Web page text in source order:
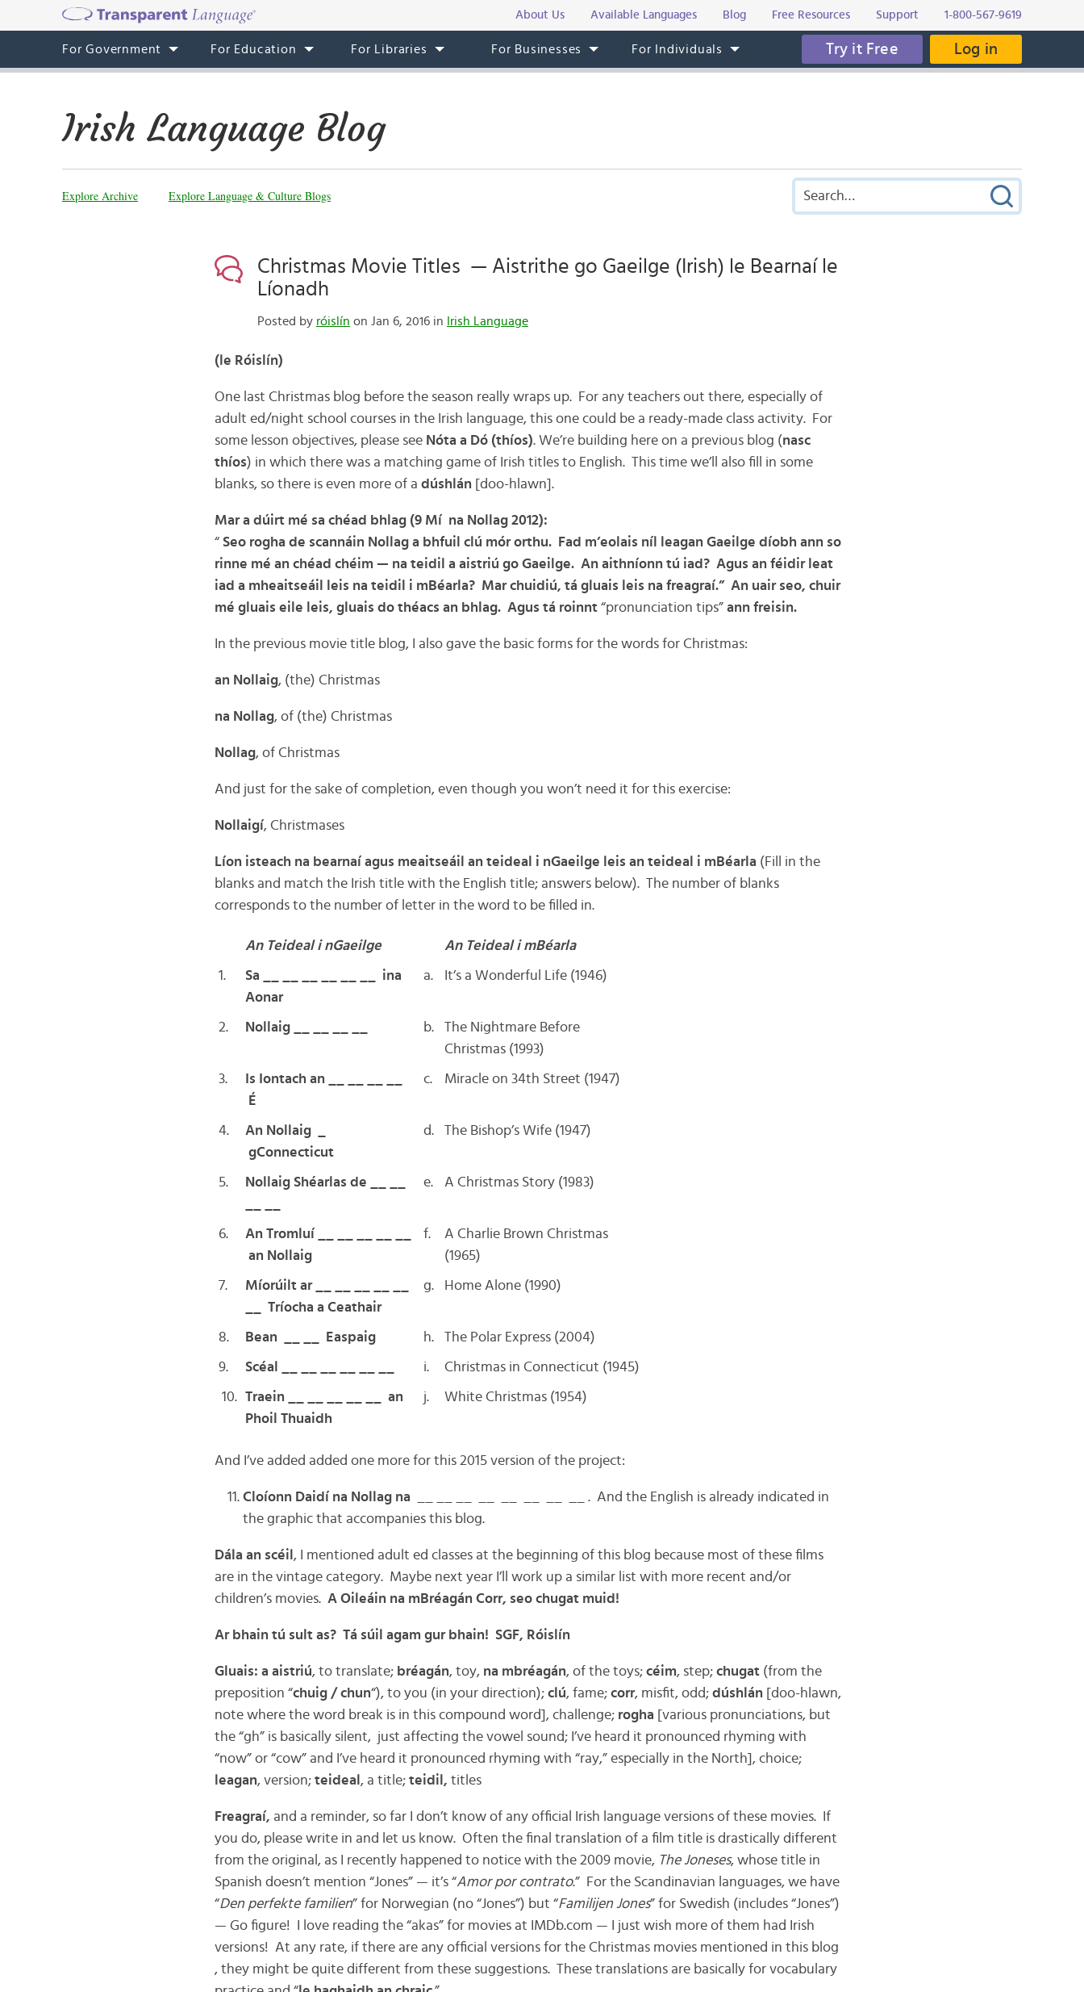
About Us Available Languages Blog Free Resources Support 1-800-567-9619
For Government For Education For Libraries For Businesses For Individuals Try it Free Log in
Irish Language Blog
Explore Archive Explore Language & Culture Blogs
Christmas Movie Titles — Aistrithe go Gaeilge (Irish) le Bearnaí le
Líonadh
Posted by róislín on Jan 6, 2016 in Irish Language
(le Róislín)
One last Christmas blog before the season really wraps up. For any teachers out there, especially of
adult ed/night school courses in the Irish language, this one could be a ready-made class activity. For
some lesson objectives, please see Nóta a Dó (thíos). We’re building here on a previous blog (nasc
thíos) in which there was a matching game of Irish titles to English. This time we’ll also fill in some
blanks, so there is even more of a dúshlán [doo-hlawn].
Mar a dúirt mé sa chéad bhlag (9 Mí na Nollag 2012):
“Seo rogha de scannáin Nollag a bhfuil clú mór orthu. Fad m’eolais níl leagan Gaeilge díobh ann so
rinne mé an chéad chéim — na teidil a aistriú go Gaeilge. An aithníonn tú iad? Agus an féidir leat
iad a mheaitseáil leis na teidil i mBéarla? Mar chuidiú, tá gluais leis na freagraí.” An uair seo, chuir
mé gluais eile leis, gluais do théacs an bhlag. Agus tá roinnt “pronunciation tips”ann freisin.
In the previous movie title blog, I also gave the basic forms for the words for Christmas:
an Nollaig, (the) Christmas
na Nollag, of (the) Christmas
Nollag, of Christmas
And just for the sake of completion, even though you won’t need it for this exercise:
Nollaigí, Christmases
Líon isteach na bearnaí agus meaitseáil an teideal i nGaeilge leis an teideal i mBéarla (Fill in the
blanks and match the Irish title with the English title; answers below). The number of blanks
corresponds to the number of letter in the word to be filled in.
An Teideal i nGaeilge An Teideal i mBéarla
1.
Sa __ __ __ __ __ __ ina
Aonar
a. It’s a Wonderful Life (1946)
2. Nollaig __ __ __ __ b.
The Nightmare Before
Christmas (1993)
3.
Is Iontach an __ __ __ __
É
c. Miracle on 34th Street (1947)
4.
An Nollaig _
gConnecticut
d. The Bishop’s Wife (1947)
5.
Nollaig Shéarlas de __ __
e. A Christmas Story (1983)
6.
An Tromluí __ __ __ __ __
an Nollaig
f.
A Charlie Brown Christmas
(1965)
7.
Míorúilt ar __ __ __ __ __
__ Tríocha a Ceathair
g. Home Alone (1990)
8. Bean __ __ Easpaig h. The Polar Express (2004)
9. Scéal __ __ __ __ __ __ i. Christmas in Connecticut (1945)
10. Traein __ __ __ __ __ an
Phoil Thuaidh
j. White Christmas (1954)
And I’ve added added one more for this 2015 version of the project:
Cloíonn Daidí na Nollag na __ __ __ __ __ __ __ __ . And the English is already indicated in
the graphic that accompanies this blog.
Dála an scéil , I mentioned adult ed classes at the beginning of this blog because most of these films
are in the vintage category. Maybe next year I’ll work up a similar list with more recent and/or
children’s movies. A Oileáin na mBréagán Corr, seo chugat muid!
Ar bhain tú sult as? Tá súil agam gur bhain! SGF, Róislín
Gluais: a aistriú, to translate;bréagán, toy,na mbréagán, of the toys;céim, step; chugat(from the
preposition “chuig / chun“), to you (in your direction);clú, fame; corr, misfit, odd; dúshlán [doo-hlawn,
note where the word break is in this compound word], challenge;rogha [various pronunciations, but
the “gh” is basically silent, just affecting the vowel sound; I’ve heard it pronounced rhyming with
“now” or “cow” and I’ve heard it pronounced rhyming with “ray,” especially in the North], choice;
leagan, version; teideal , a title; teidil, titles
Freagraí, and a reminder, so far I don’t know of any official Irish language versions of these movies. If
you do, please write in and let us know. Often the final translation of a film title is drastically different
from the original, as I recently happened to notice with the 2009 movie, The Joneses, whose title in
Spanish doesn’t mention “Jones” — it’s “Amor por contrato.” For the Scandinavian languages, we have
“Den perfekte familien” for Norwegian (no “Jones”) but “Familijen Jones” for Swedish (includes “Jones”)
— Go figure! I love reading the “akas” for movies at IMDb.com — I just wish more of them had Irish
versions! At any rate, if there are any official versions for the Christmas movies mentioned in this blog
, they might be quite different from these suggestions. These translations are basically for vocabulary